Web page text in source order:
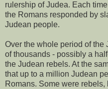
rulership of Judea. Each
the Romans responded by
Judean people.
Over the whole period of the
of thousands - possibly a
the Judean rebels. At the
that up to a million Judean
Romans. Some were